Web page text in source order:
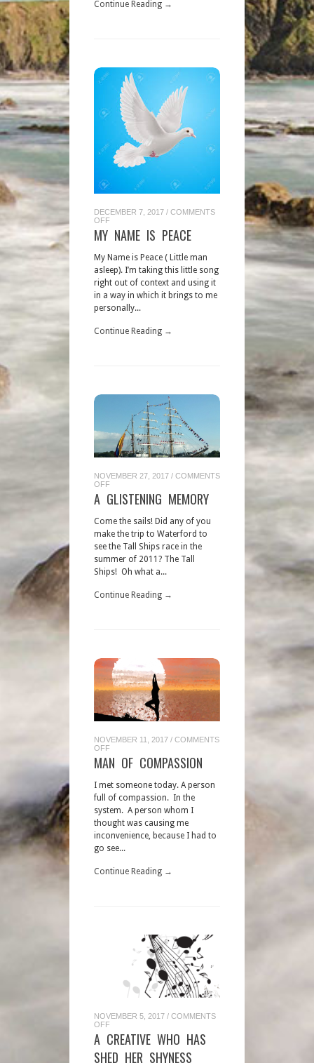
Continue Reading →
DECEMBER 7, 2017 / COMMENTS
OFF
NAME
PEACE
MY NAME IS PEACE
My Name is Peace ( Little man
asleep). I’m taking this little song
right out of context and using it
in a way in which it brings to me
personally...
Continue Reading →
NOVEMBER 27, 2017 / COMMENTS
OFF
GLISTENING
A GLISTENING MEMORY
Come the sails! Did any of you
make the trip to Waterford to
see the Tall Ships race in the
summer of 2011? The Tall
Ships! Oh what a...
Continue Reading →
NOVEMBER 11, 2017 / COMMENTS
OFF
OF
MAN OF COMPASSION
I met someone today. A person
full of compassion. In the
system. A person whom I
thought was causing me
inconvenience, because I had to
go see...
Continue Reading →
NOVEMBER 5, 2017 / COMMENTS
OFF
CREATIVE
HAS
A CREATIVE WHO HAS
SHED HER SHYNESS